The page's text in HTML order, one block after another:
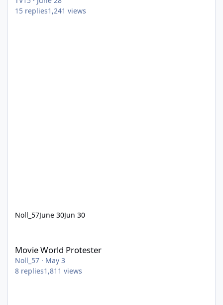
15 replies1,241 views
Noll_57June 30Jun 30
Movie World Protester
Noll_57 · May 3
8 replies1,811 views